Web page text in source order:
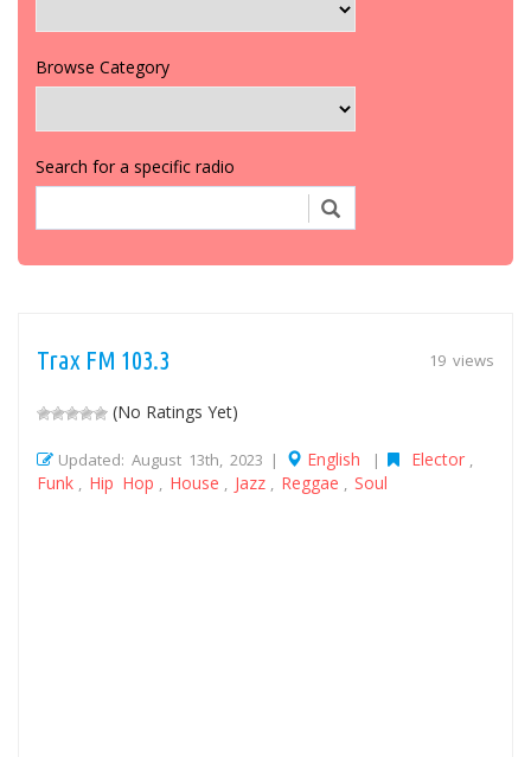
Browse Category
Search for a specific radio
19 views
Trax FM 103.3
(No Ratings Yet)
Updated: August 13th, 2023 | English | Elector
Funk Hip Hop House Jazz Reggae Soul